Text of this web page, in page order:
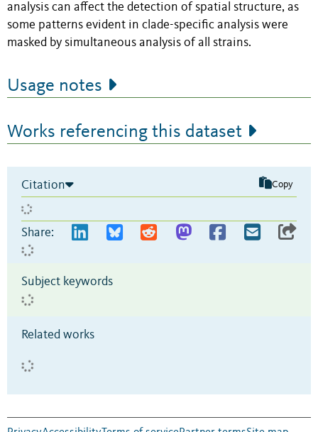
analysis can affect the detection of spatial structure, as
some patterns evident in clade-specific analysis were
masked by simultaneous analysis of all strains.
Usage notes
Works referencing this dataset
Citation Copy
Share:
Subject keywords
Related works